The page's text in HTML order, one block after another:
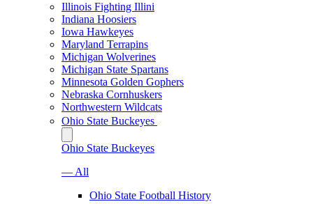
Illinois Fighting Illini
Indiana Hoosiers
Iowa Hawkeyes
Maryland Terrapins
Michigan Wolverines
Michigan State Spartans
Minnesota Golden Gophers
Nebraska Cornhuskers
Northwestern Wildcats
Ohio State Buckeyes
Ohio State Buckeyes
— All
Ohio State Football History